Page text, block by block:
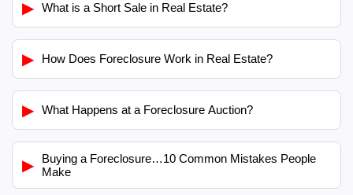
▶ What is a Short Sale in Real Estate?
▶ How Does Foreclosure Work in Real Estate?
▶ What Happens at a Foreclosure Auction?
▶
Buying a Foreclosure…10 Common Mistakes People
Make